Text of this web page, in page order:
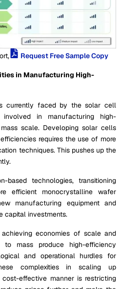
Request Free Sample Copy
in Manufacturing High-
currently faced by the solar cell
in manufacturing high-
scale. Developing solar cells
requires the use of more
techniques. This pushes up the
based technologies, transitioning
efficient monocrystalline wafer
manufacturing equipment and
capital investments.
economies of scale and
to mass produce high-efficiency
and operational hurdles for
complexities in scaling up
effective manner is restricting